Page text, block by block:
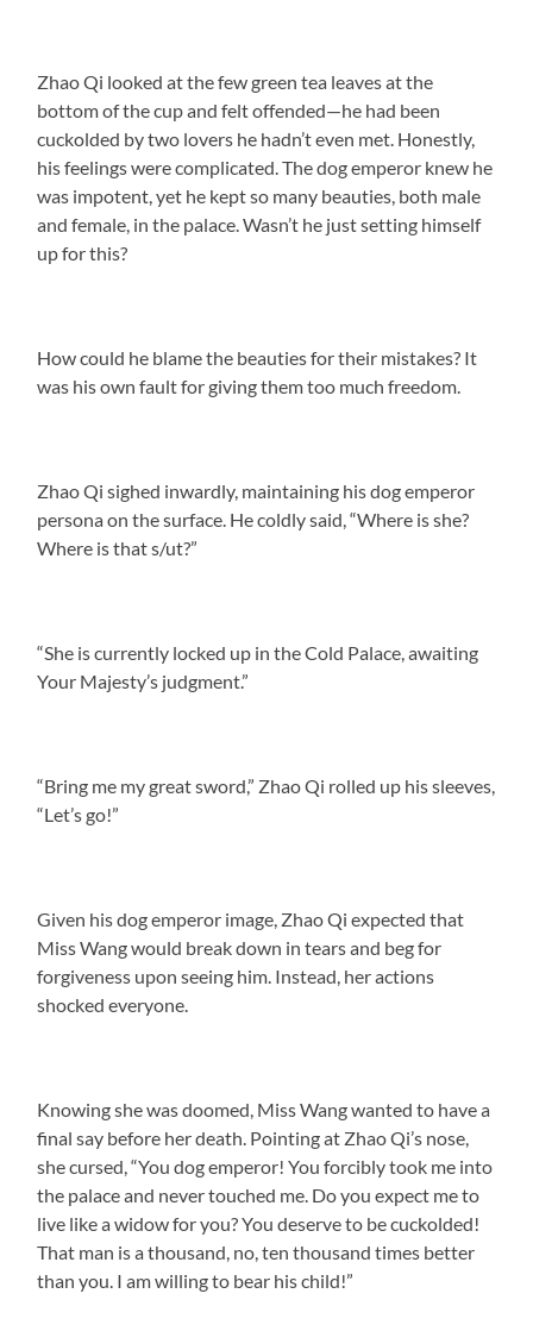
Zhao Qi looked at the few green tea leaves at the
bottom of the cup and felt offended—he had been
cuckolded by two lovers he hadn’t even met. Honestly,
his feelings were complicated. The dog emperor knew he
was impotent, yet he kept so many beauties, both male
and female, in the palace. Wasn’t he just setting himself
up for this?
How could he blame the beauties for their mistakes? It
was his own fault for giving them too much freedom.
Zhao Qi sighed inwardly, maintaining his dog emperor
persona on the surface. He coldly said, “Where is she?
Where is that s/ut?”
“She is currently locked up in the Cold Palace, awaiting
Your Majesty’s judgment.”
“Bring me my great sword,” Zhao Qi rolled up his sleeves,
“Let’s go!”
Given his dog emperor image, Zhao Qi expected that
Miss Wang would break down in tears and beg for
forgiveness upon seeing him. Instead, her actions
shocked everyone.
Knowing she was doomed, Miss Wang wanted to have a
final say before her death. Pointing at Zhao Qi’s nose,
she cursed, “You dog emperor! You forcibly took me into
the palace and never touched me. Do you expect me to
live like a widow for you? You deserve to be cuckolded!
That man is a thousand, no, ten thousand times better
than you. I am willing to bear his child!”